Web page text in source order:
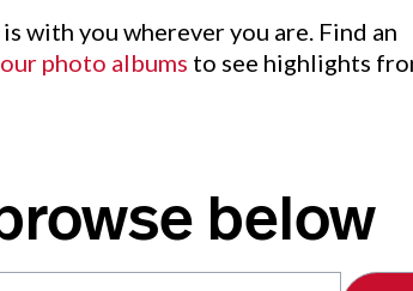
with you wherever you are. Find an
photo albums to see highlights
below